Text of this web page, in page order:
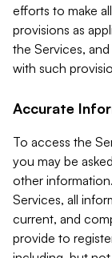
efforts to make
provisions as
the Services,
with such
Accurate
To access the
you may be
other
Services, all
current, and
provide to